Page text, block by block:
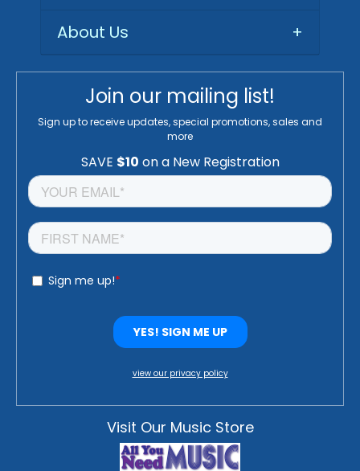
About Us
+
Join our mailing list!
Sign up to receive updates, special promotions, sales and
more
view our privacy policy
Visit Our Music Store